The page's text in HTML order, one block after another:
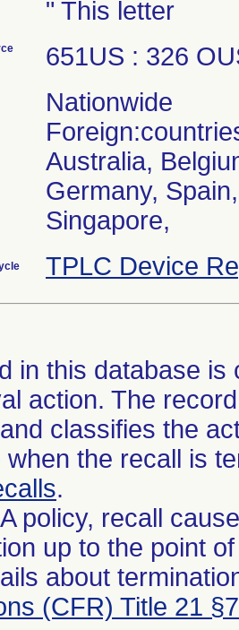
" This letter
651US : 326
Nationwide
Australia,
Germany,
Singapore,
TPLC Device
in this database
action. The
classifies the
when the recall is
.
policy, recall
up to the point
about
(CFR) Title 21